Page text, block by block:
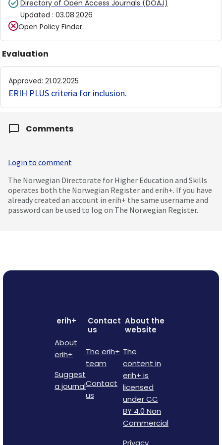
Directory of Open Access Journals (DOAJ)
Updated : 03.08.2026
Open Policy Finder
Evaluation
Approved: 21.02.2025
ERIH PLUS criteria for inclusion.
Comments
Login to comment
The Norwegian Directorate for Higher Education and Skills
operates both the Norwegian Register and erih+. If you have
already created an account in erih+ the same username and
password can be used to log on The Norwegian Register.
erih+
About
erih+
Suggest
a journal
Contact
us
The erih+
team
Contact
us
About the
website
The
content in
erih+ is
licensed
under CC
BY 4.0 Non
Commercial
Privacy